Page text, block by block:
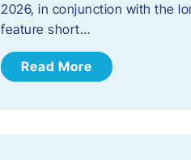
2026, in conjunction with the
feature short…
Read More